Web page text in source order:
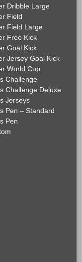
Dribble Large
Field
Field Large
Free Kick
Goal Kick
Jersey Goal Kick
World Cup
Challenge
Challenge Deluxe
Jerseys
Pen – Standard
Pen